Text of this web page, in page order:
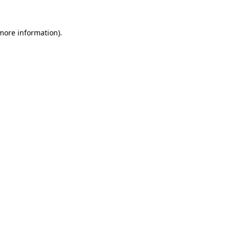
information).